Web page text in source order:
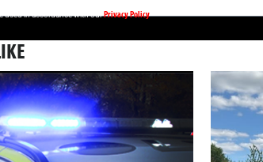
used in accordance with ourPrivacy Policy